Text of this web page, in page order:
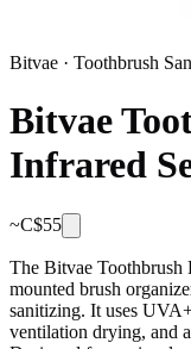
Bitvae · Toothbrush
Bitvae
Infrared
~C$55
The Bitvae Toothbrush
mounted brush
sanitizing. It uses
ventilation drying, and